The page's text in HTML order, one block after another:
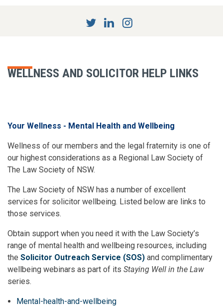
WELLNESS AND SOLICITOR HELP LINKS
Your Wellness - Mental Health and Wellbeing
Wellness of our members and the legal fraternity is one of
our highest considerations as a Regional Law Society of
The Law Society of NSW.
The Law Society of NSW has a number of excellent
services for solicitor wellbeing. Listed below are links to
those services.
Obtain support when you need it with the Law Society’s
range of mental health and wellbeing resources, including
the Solicitor Outreach Service (SOS) and complimentary
wellbeing webinars as part of its Staying Well in the Law
series.
Mental-health-and-wellbeing